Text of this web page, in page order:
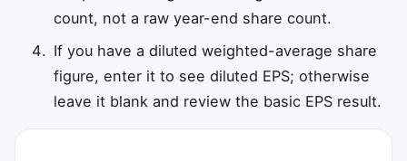
count, not a raw year-end share count.
If you have a diluted weighted-average share
figure, enter it to see diluted EPS; otherwise
leave it blank and review the basic EPS result.